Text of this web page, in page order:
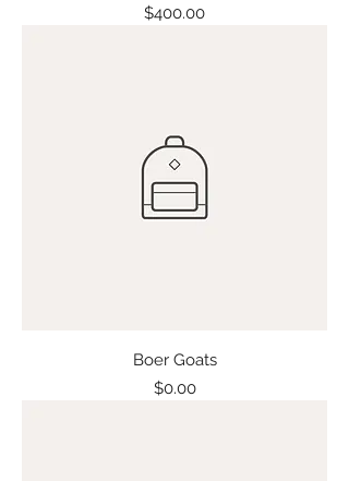
Price
$400.00
Boer Goats
Price
$0.00